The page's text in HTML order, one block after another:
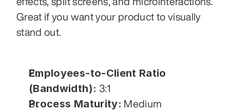
Great if you want your product to visually
stand out.
Employees-to-Client Ratio
(Bandwidth): 3:1
Process Maturity: Medium